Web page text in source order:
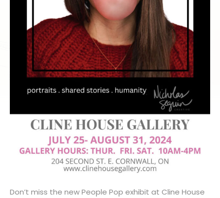
Don’t miss the new People Pop exhibit at Cline House